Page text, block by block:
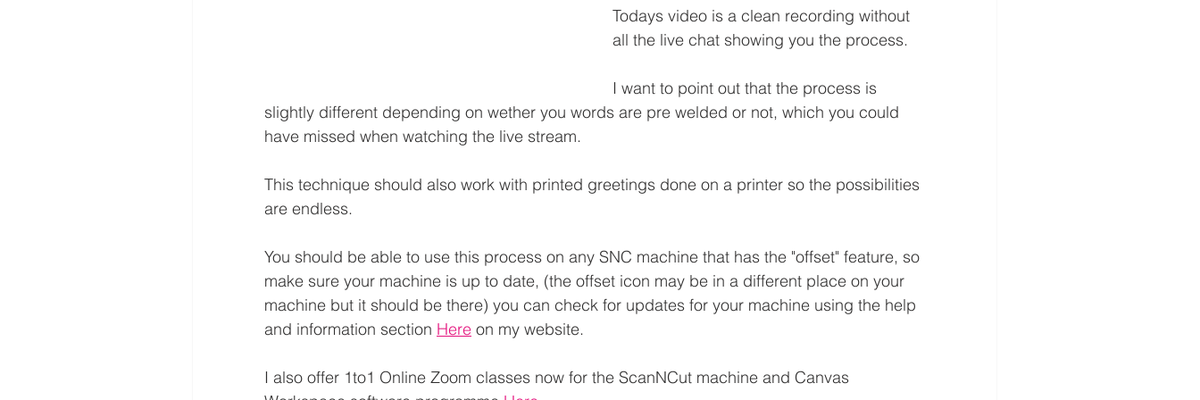
Todays video is a clean recording without
all the live chat showing you the process.
I want to point out that the process is
slightly different depending on wether you words are pre welded or not, which you could
have missed when watching the live stream.
This technique should also work with printed greetings done on a printer so the possibilities
are endless.
You should be able to use this process on any SNC machine that has the "offset" feature, so
make sure your machine is up to date, (the offset icon may be in a different place on your
machine but it should be there) you can check for updates for your machine using the help
and information section Here on my website.
I also offer 1to1 Online Zoom classes now for the ScanNCut machine and Canvas